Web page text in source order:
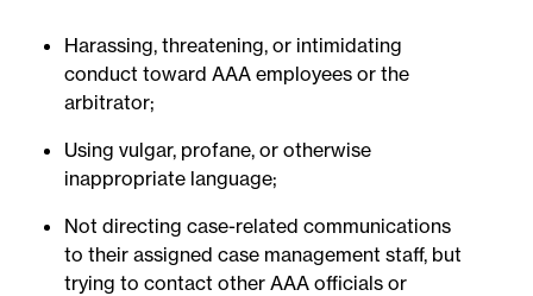
Harassing, threatening, or intimidating
conduct toward AAA employees or the
arbitrator;
Using vulgar, profane, or otherwise
inappropriate language;
Not directing case-related communications
to their assigned case management staff, but
trying to contact other AAA officials or